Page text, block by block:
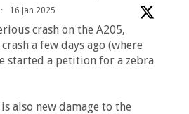
· 16 Jan 2025
crash on the A205,
a few days ago (where
started a petition for a zebra
also new damage to the